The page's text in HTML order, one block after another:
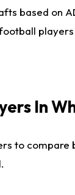
based on
In
to